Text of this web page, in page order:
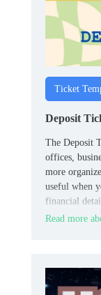
Ticket
Deposit
The Deposit
offices,
more
useful when
financial
consistency.
Read more